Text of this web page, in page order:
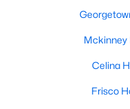
Mckinney
Celina
Frisco